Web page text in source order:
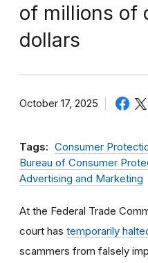
of millions of
dollars
October 17, 2025
Tags: Consumer
Bureau of Consumer
Advertising and Marketing
At the Federal Trade
court has temporarily
scammers from falsely